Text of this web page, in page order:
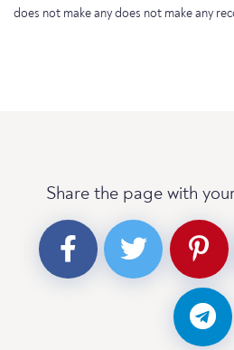
does not make any does not make any
Share the page with